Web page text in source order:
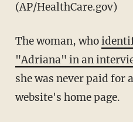
(AP/HealthCare.gov)
The woman, who
"Adriana" in an
she was never paid for
website's home page.